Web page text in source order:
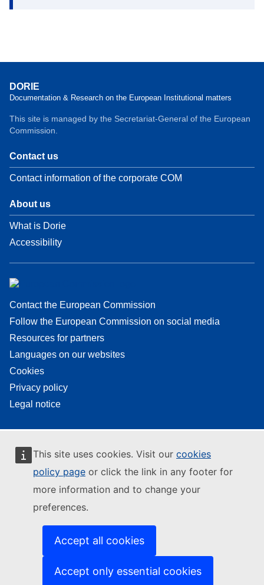
This site uses cookies. Visit our cookies
policy page or click the link in any footer for
more information and to change your
preferences.
Accept all cookies
Accept only essential cookies
DORIE
Documentation & Research on the European Institutional matters
This site is managed by the Secretariat-General of the European
Commission.
Contact us
Contact information of the corporate COM
About us
What is Dorie
Accessibility
Contact the European Commission
Follow the European Commission on social media
Resources for partners
Languages on our websites
Cookies
Privacy policy
Legal notice